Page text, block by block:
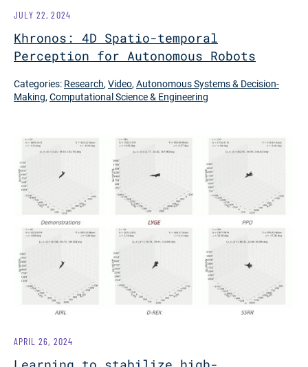
Khronos: 4D Spatio-temporal
Perception for Autonomous Robots
JULY 22, 2024
Categories: Research, Video, Autonomous Systems & Decision-
Making, Computational Science & Engineering
APRIL 26, 2024